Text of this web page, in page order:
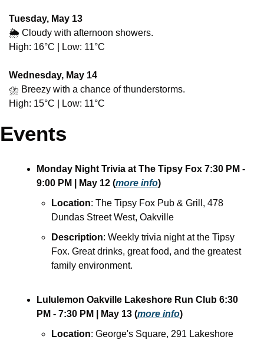
Tuesday, May 13
🌦️ Cloudy with afternoon showers.
High: 16°C | Low: 11°C
Wednesday, May 14
⛈️ Breezy with a chance of thunderstorms.
High: 15°C | Low: 11°C
Events
Monday Night Trivia at The Tipsy Fox 7:30 PM -
9:00 PM
| May 12 (more info)
Location: The Tipsy Fox Pub & Grill, 478
Dundas Street West, Oakville
Description: Weekly trivia night at the Tipsy
Fox. Great drinks, great food, and the greatest
family environment.
Lululemon Oakville Lakeshore Run Club 6:30
PM - 7:30 PM
| May 13 (more info)
Location: George's Square, 291 Lakeshore